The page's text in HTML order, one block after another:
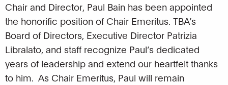
Chair and Director, Paul Bain has been appointed
the honorific position of Chair Emeritus. TBA’s
Board of Directors, Executive Director Patrizia
Libralato, and staff recognize Paul’s dedicated
years of leadership and extend our heartfelt thanks
to him. As Chair Emeritus, Paul will remain